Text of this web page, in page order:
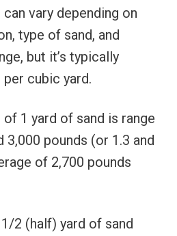
vary depending on
type of sand, and
but it’s typically
cubic yard.
1 yard of sand is range
3,000 pounds (or 1.3 and
of 2,700 pounds
2 (half) yard of sand